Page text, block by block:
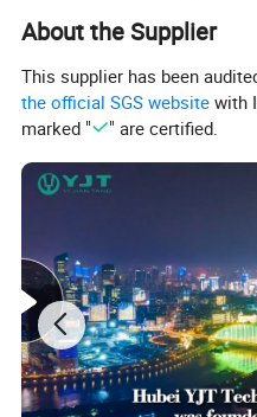
About the Supplier
This supplier has been
the official SGS website with
marked "
" are certified.